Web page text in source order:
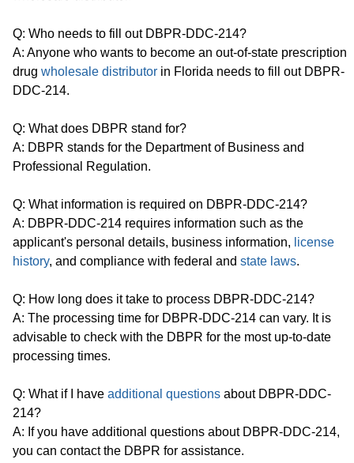
Q: Who needs to fill out DBPR-DDC-214?
A: Anyone who wants to become an out-of-state prescription
drug wholesale distributor in Florida needs to fill out DBPR-
DDC-214.
Q: What does DBPR stand for?
A: DBPR stands for the Department of Business and
Professional Regulation.
Q: What information is required on DBPR-DDC-214?
A: DBPR-DDC-214 requires information such as the
applicant's personal details, business information, license
history, and compliance with federal and state laws.
Q: How long does it take to process DBPR-DDC-214?
A: The processing time for DBPR-DDC-214 can vary. It is
advisable to check with the DBPR for the most up-to-date
processing times.
Q: What if I have additional questions about DBPR-DDC-
214?
A: If you have additional questions about DBPR-DDC-214,
you can contact the DBPR for assistance.